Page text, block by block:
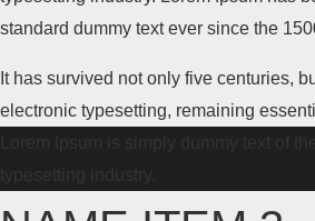
standard dummy textever since the
It has survived not only five centuries,
electronic typesetting, remaining